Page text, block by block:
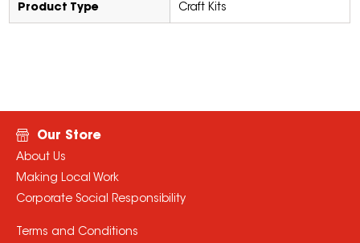
Product Type Craft Kits
Our Store
About Us
Making Local Work
Corporate Social Responsibility
Terms and Conditions